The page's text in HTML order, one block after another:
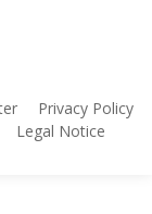
Privacy Policy
Legal Notice